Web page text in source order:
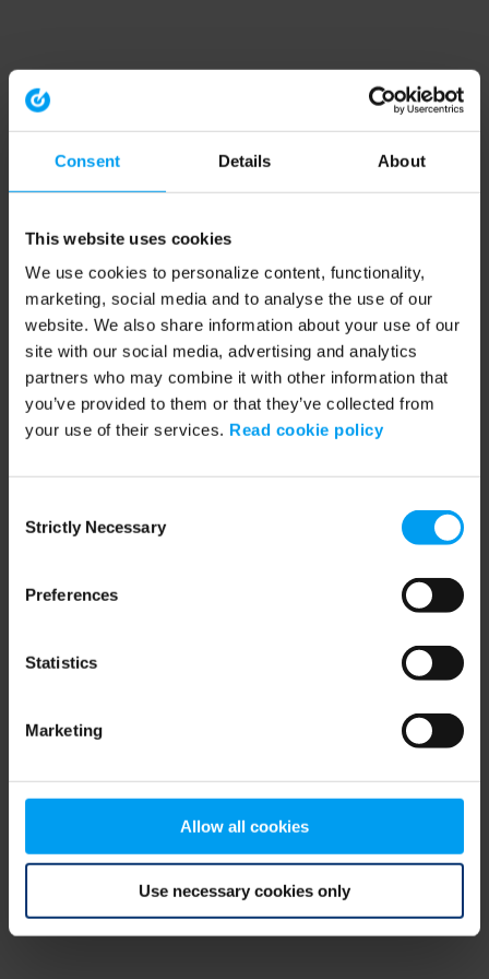
Consent Details About
This website uses cookies
We use cookies to personalize content, functionality,
marketing, social media and to analyse the use of our
website. We also share information about your use of our
site with our social media, advertising and analytics
partners who may combine it with other information that
you’ve provided to them or that they’ve collected from
your use of their services. Read cookie policy
Selection
Strictly Necessary
Preferences
Statistics
Marketing
Allow all cookies
Use necessary cookies only